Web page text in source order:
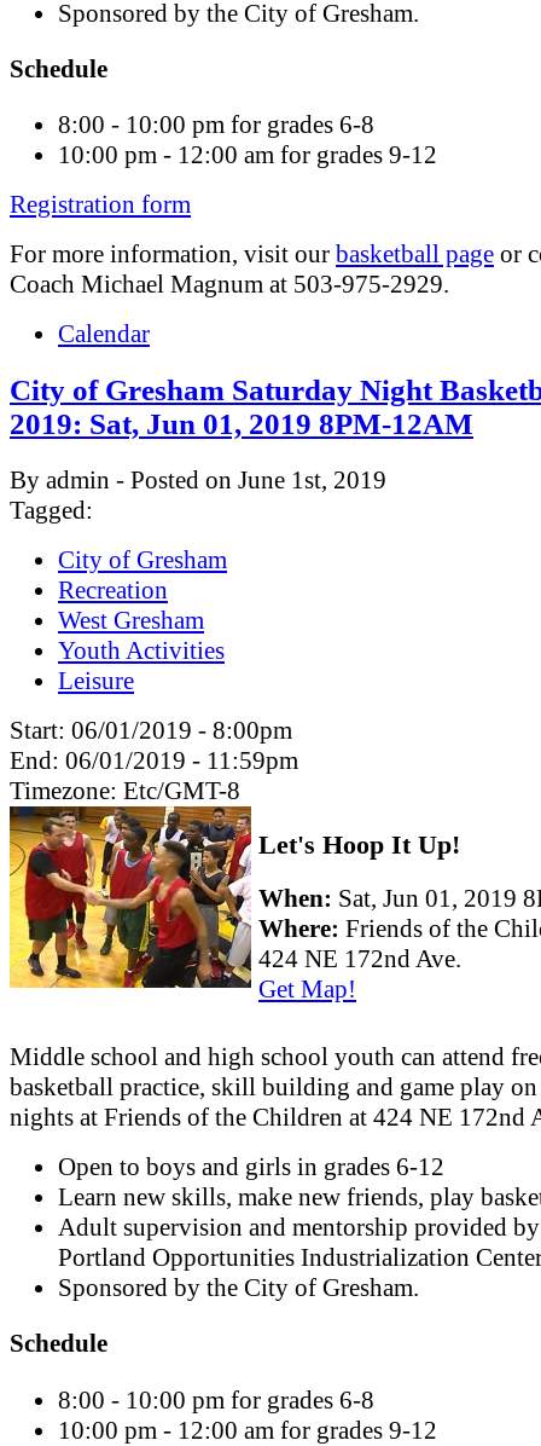
Sponsored by the City of Gresham.
Schedule
8:00 - 10:00 pm for grades 6-8
10:00 pm - 12:00 am for grades 9-12
Registration form
For more information, visit our basketball page or
Coach Michael Magnum at 503-975-2929.
Calendar
City of Gresham Saturday Night
2019: Sat, Jun 01, 2019 8PM-12AM
By admin - Posted on June 1st, 2019
Tagged:
City of Gresham
Recreation
West Gresham
Youth Activities
Leisure
Start: 06/01/2019 - 8:00pm
End: 06/01/2019 - 11:59pm
Timezone: Etc/GMT-8
Let's Hoop It Up!
When: Sat, Jun 01, 2019
Where: Friends of the
424 NE 172nd Ave.
Get Map!
Middle school and high school youth can attend
basketball practice, skill building and game play
nights at Friends of the Children at 424 NE 172nd
Open to boys and girls in grades 6-12
Learn new skills, make new friends, play
Adult supervision and mentorship provided
Portland Opportunities Industrialization
Sponsored by the City of Gresham.
Schedule
8:00 - 10:00 pm for grades 6-8
10:00 pm - 12:00 am for grades 9-12